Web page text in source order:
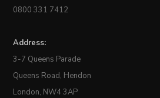
0800 331 7412
Address:
3-7 Queens Parade
Queens Road, Hendon
London, NW4 3AP